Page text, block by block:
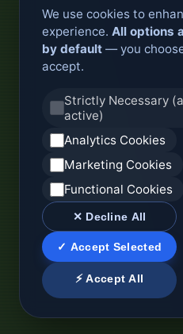
We use cookies to
experience. All options
by default — you
accept.
Strictly Necessary
active)
Analytics Cookies
Marketing Cookies
Functional Cookies
✕ Decline All
✓ Accept Selected
⚡ Accept All